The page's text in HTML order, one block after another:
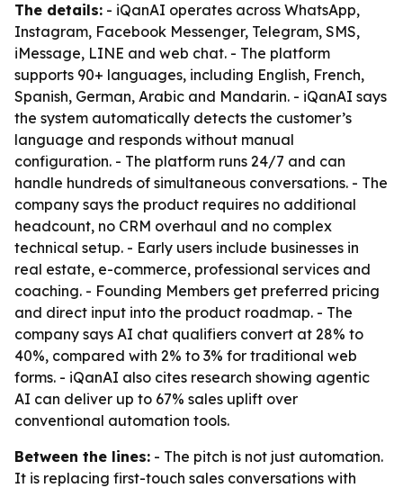
The details: - iQanAI operates across WhatsApp,
Instagram, Facebook Messenger, Telegram, SMS,
iMessage, LINE and web chat. - The platform
supports 90+ languages, including English, French,
Spanish, German, Arabic and Mandarin. - iQanAI says
the system automatically detects the customer’s
language and responds without manual
configuration. - The platform runs 24/7 and can
handle hundreds of simultaneous conversations. - The
company says the product requires no additional
headcount, no CRM overhaul and no complex
technical setup. - Early users include businesses in
real estate, e-commerce, professional services and
coaching. - Founding Members get preferred pricing
and direct input into the product roadmap. - The
company says AI chat qualifiers convert at 28% to
40%, compared with 2% to 3% for traditional web
forms. - iQanAI also cites research showing agentic
AI can deliver up to 67% sales uplift over
conventional automation tools.
Between the lines: - The pitch is not just automation.
It is replacing first-touch sales conversations with